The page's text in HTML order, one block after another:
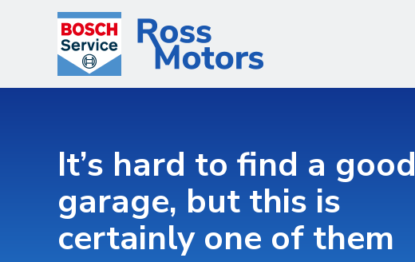
It’s hard to find a good
garage, but this is
certainly one of them